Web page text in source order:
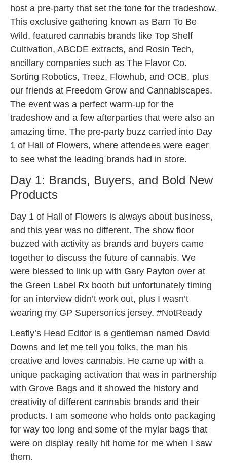
host a pre-party that set the tone for the tradeshow.
This exclusive gathering known as Barn To Be
Wild, featured cannabis brands like Top Shelf
Cultivation, ABCDE extracts, and Rosin Tech,
ancillary companies such as The Flavor Co.
Sorting Robotics, Treez, Flowhub, and OCB, plus
our friends at Freedom Grow and Cannabiscapes.
The event was a perfect warm-up for the
tradeshow and a few afterparties that were also an
amazing time. The pre-party buzz carried into Day
1 of Hall of Flowers, where attendees were eager
to see what the leading brands had in store.
Day 1: Brands, Buyers, and Bold New
Products
Day 1 of Hall of Flowers is always about business,
and this year was no different. The show floor
buzzed with activity as brands and buyers came
together to discuss the future of cannabis. We
were blessed to link up with Gary Payton over at
the Green Label Rx booth but unfortunately timing
for an interview didn’t work out, plus I wasn’t
wearing my GP Supersonics jersey. #NotReady
Leafly’s Head Editor is a gentleman named David
Downs and let me tell you folks, the man his
creative and loves cannabis. He came up with a
unique packaging activation that was in partnership
with Grove Bags and it showed the history and
creativity of different cannabis brands and their
products. I am someone who holds onto packaging
for way too long and some of the mylar bags that
were on display really hit home for me when I saw
them.